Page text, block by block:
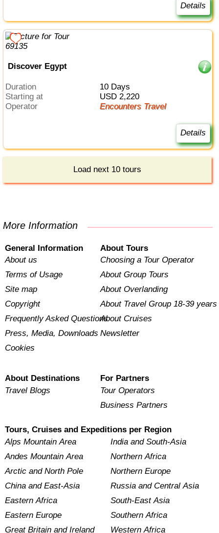
Details
Discover Egypt
Duration
10 Days
Starting at
USD 2,220
Operator
Encounters Travel
Details
Load next 10 tours
More Information
General Information
About us
Terms of Usage
Site map
Copyright
Frequently Asked Questions
Press, Media, Downloads
Cookies
About Tours
Choosing a Tour Operator
About Group Tours
About Overlanding
About Travel Group 18-39 years
About Cruises
Newsletter
About Destinations
Travel Blogs
For Partners
Tour Operators
Business Partners
Tours, Cruises and Expeditions per Region
Alps Mountain Area
Andes Mountain Area
Arctic and North Pole
China and East-Asia
Eastern Africa
Eastern Europe
Great Britain and Ireland
India and South-Asia
Northern Africa
Northern Europe
Russia and Central Asia
South-East Asia
Southern Africa
Western Africa